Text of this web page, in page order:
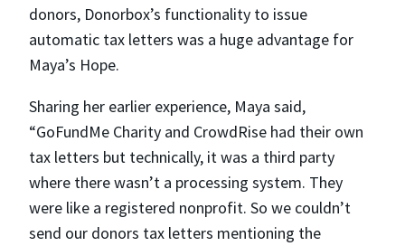
donors, Donorbox’s functionality to issue
automatic tax letters was a huge advantage for
Maya’s Hope.
Sharing her earlier experience, Maya said,
“GoFundMe Charity and CrowdRise had their own
tax letters but technically, it was a third party
where there wasn’t a processing system. They
were like a registered nonprofit. So we couldn’t
send our donors tax letters mentioning the